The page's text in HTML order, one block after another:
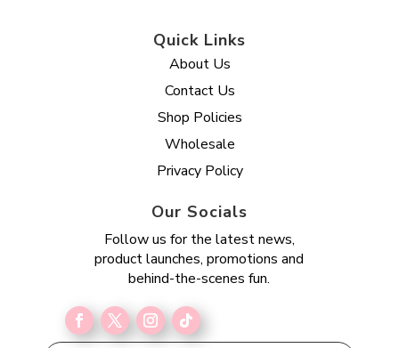
Quick Links
About Us
Contact Us
Shop Policies
Wholesale
Privacy Policy
Our Socials
Follow us for the latest news,
product launches, promotions and
behind-the-scenes fun.